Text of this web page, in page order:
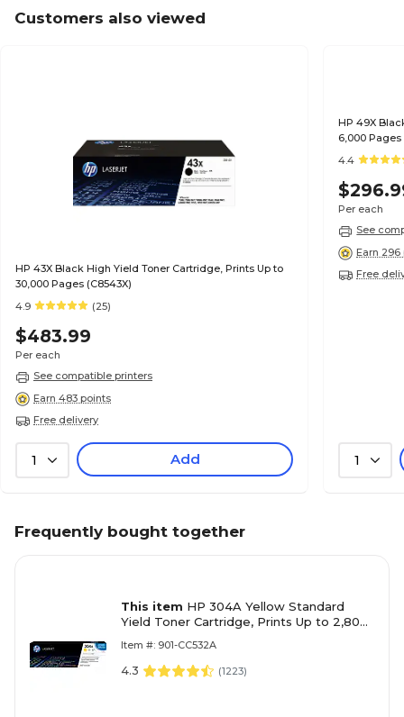
Customers also viewed
HP 43X Black High Yield Toner Cartridge, Prints Up to
30,000 Pages (C8543X)
4.9
(25)
$483.99
Per each
See compatible printers
Earn 483 points
Free delivery
1 Add
HP 49X
6,000 Pages
4.4
Per each
See
Earn
Free
1
Frequently bought together
This item HP 304A Yellow Standard
Yield Toner Cartridge, Prints Up to 2,800
Item #: 901-CC532A
4.3 (1223)